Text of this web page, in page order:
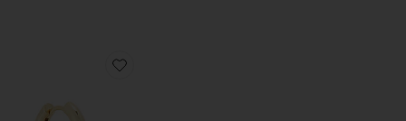
Favorite Lennox Hoop Earrings